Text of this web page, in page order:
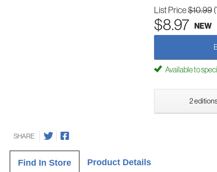
List Price$10.99
$8.97 NEW
Available to
2
SHARE
Find In Store Product Details